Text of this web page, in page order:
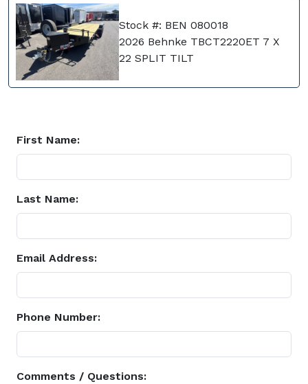
Stock #: BEN 080018
2026 Behnke TBCT2220ET 7 X
22 SPLIT TILT
First Name:
Last Name:
Email Address:
Phone Number:
Comments / Questions: